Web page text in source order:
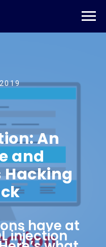
An
and
Hacking
have at
injection